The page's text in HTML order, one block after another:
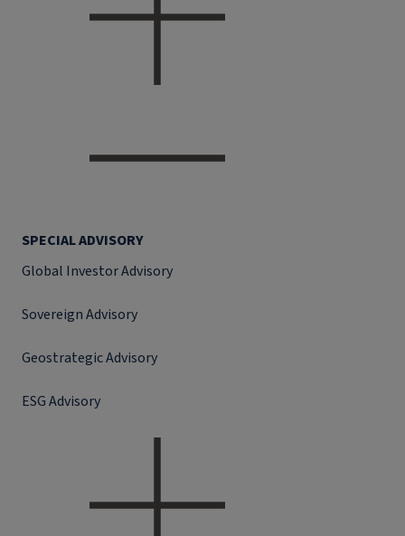
SPECIAL ADVISORY
Global Investor Advisory
Sovereign Advisory
Geostrategic Advisory
ESG Advisory